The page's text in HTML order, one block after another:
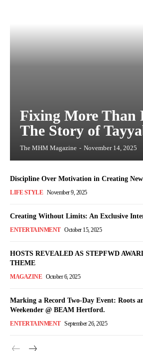
Fixing More Than
The Story of
The MHM Magazine - November 14, 2025
Discipline Over Motivation in Creating
LIFE STYLE November 9, 2025
Creating Without Limits: An Exclusive
ENTERTAINMENT October 15, 2025
HOSTS REVEALED AS STEPFWD
THEME
MAGAZINE October 6, 2025
Marking a Record Two-Day Event: Roots
Weekender @ BEAM Hertford.
ENTERTAINMENT September 26, 2025